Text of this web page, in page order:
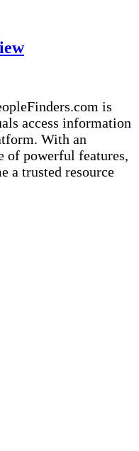
is
access information
With an
of powerful features,
a trusted resource